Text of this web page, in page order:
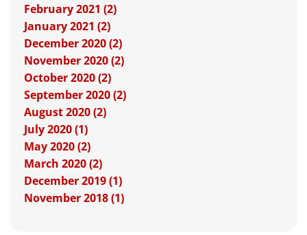
February 2021 (2)
January 2021 (2)
December 2020 (2)
November 2020 (2)
October 2020 (2)
September 2020 (2)
August 2020 (2)
July 2020 (1)
May 2020 (2)
March 2020 (2)
December 2019 (1)
November 2018 (1)